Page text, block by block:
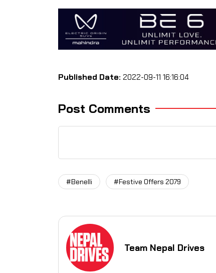
Published Date:2022-09-11 16:16:04
Post Comments
#Benelli #Festive Offers 2079
Team Nepal Drives